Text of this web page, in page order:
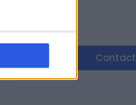
Contact